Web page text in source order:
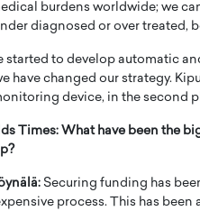
burdens worldwide; we
diagnosed or over treated,
started to develop automatic
have changed our strategy.
device, in the second
Times: What have been the
Securing funding has
process. This has
the
has
Cristiano
to his long-
Georgina
footballers, is now
READ MORE